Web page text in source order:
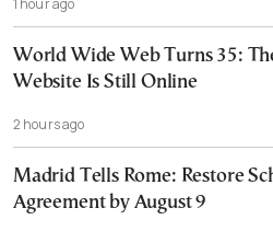
1 hour ago
World Wide Web Turns 35:
Website Is Still Online
2 hours ago
Madrid Tells Rome: Restore
Agreement by August 9